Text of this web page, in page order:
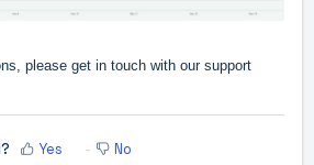
please get in touch with our support
Yes No